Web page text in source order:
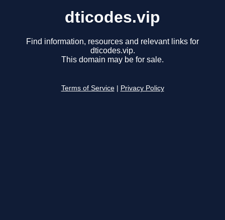
dticodes.vip
Find information, resources and relevant links for
dticodes.vip.
This domain may be for sale.
Terms of Service Privacy Policy